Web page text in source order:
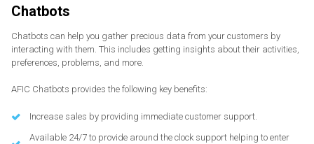
Chatbots
Chatbots can help you gather precious data from your customers by
interacting with them. This includes getting insights about their activities,
preferences, problems, and more.
AFIC Chatbots provides the following key benefits:
Increase sales by providing immediate customer support.
Available 24/7 to provide around the clock support helping to enter